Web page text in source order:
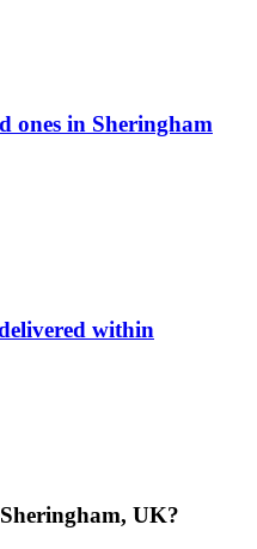
ones in Sheringham
within
UK?